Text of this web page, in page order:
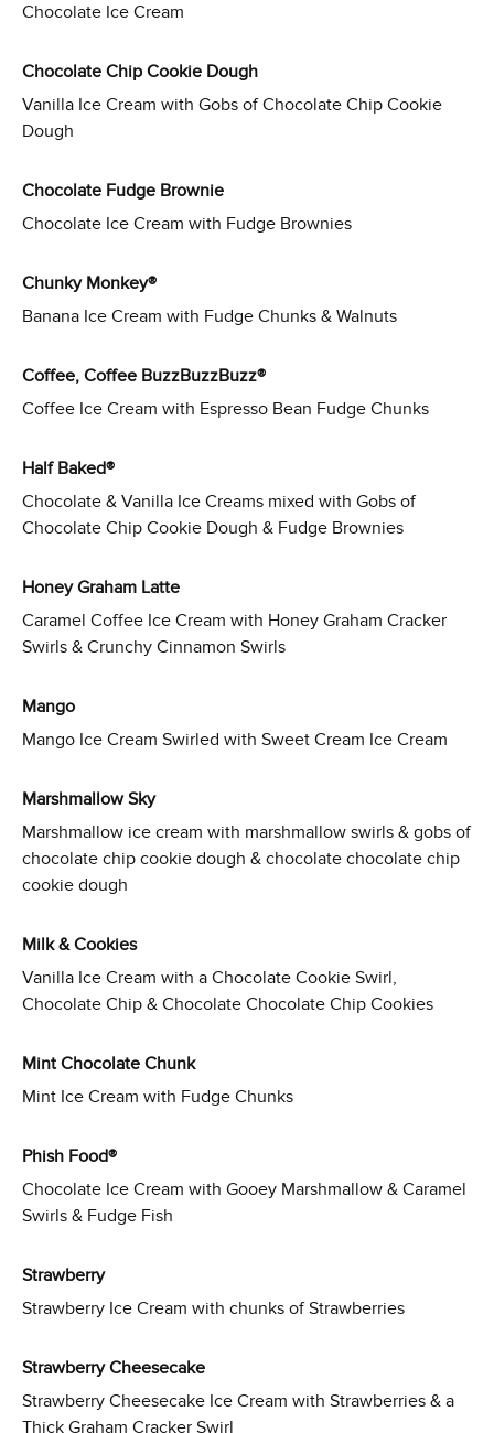
Chocolate Ice Cream
Chocolate Chip Cookie Dough
Vanilla Ice Cream with Gobs of Chocolate Chip Cookie
Dough
Chocolate Fudge Brownie
Chocolate Ice Cream with Fudge Brownies
Chunky Monkey®
Banana Ice Cream with Fudge Chunks & Walnuts
Coffee, Coffee BuzzBuzzBuzz®
Coffee Ice Cream with Espresso Bean Fudge Chunks
Half Baked®
Chocolate & Vanilla Ice Creams mixed with Gobs of
Chocolate Chip Cookie Dough & Fudge Brownies
Honey Graham Latte
Caramel Coffee Ice Cream with Honey Graham Cracker
Swirls & Crunchy Cinnamon Swirls
Mango
Mango Ice Cream Swirled with Sweet Cream Ice Cream
Marshmallow Sky
Marshmallow ice cream with marshmallow swirls & gobs of
chocolate chip cookie dough & chocolate chocolate chip
cookie dough
Milk & Cookies
Vanilla Ice Cream with a Chocolate Cookie Swirl,
Chocolate Chip & Chocolate Chocolate Chip Cookies
Mint Chocolate Chunk
Mint Ice Cream with Fudge Chunks
Phish Food®
Chocolate Ice Cream with Gooey Marshmallow & Caramel
Swirls & Fudge Fish
Strawberry
Strawberry Ice Cream with chunks of Strawberries
Strawberry Cheesecake
Strawberry Cheesecake Ice Cream with Strawberries & a
Thick Graham Cracker Swirl